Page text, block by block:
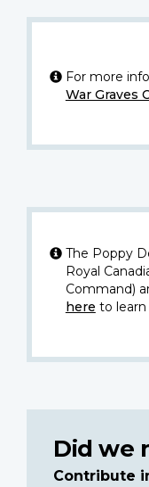
For more
War Graves
The Poppy
Royal
Command)
here to
Did we
Contribute